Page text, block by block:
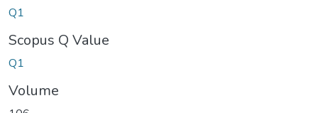
Q1
Scopus Q Value
Q1
Volume